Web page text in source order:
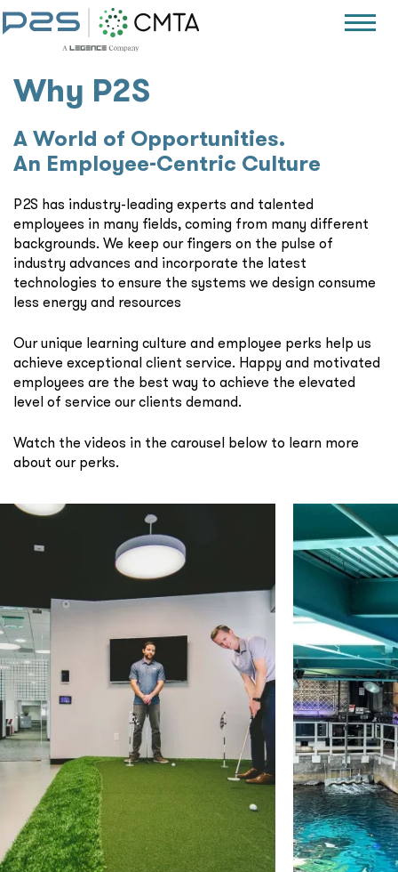
Why P2S
A World of Opportunities.
An Employee-Centric Culture
P2S has industry-leading experts and talented
employees in many fields, coming from many different
backgrounds. We keep our fingers on the pulse of
industry advances and incorporate the latest
technologies to ensure the systems we design consume
less energy and resources
Our unique learning culture and employee perks help us
achieve exceptional client service. Happy and motivated
employees are the best way to achieve the elevated
level of service our clients demand.
Watch the videos in the carousel below to learn more
about our perks.